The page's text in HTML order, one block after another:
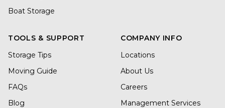
Boat Storage
TOOLS & SUPPORT
Storage Tips
Moving Guide
FAQs
Blog
COMPANY INFO
Locations
About Us
Careers
Management Services